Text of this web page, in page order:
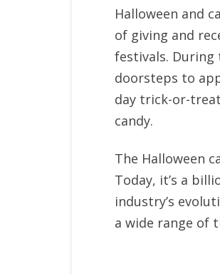
Halloween and
of giving and
festivals. During
doorsteps to
day trick-or-
candy.
The Halloween
Today, it’s a
industry’s
a wide range of